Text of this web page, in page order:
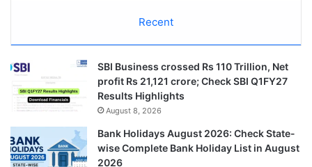
Recent
SBI Business crossed Rs 110 Trillion, Net
profit Rs 21,121 crore; Check SBI Q1FY27
Results Highlights
August 8, 2026
Bank Holidays August 2026: Check State-
wise Complete Bank Holiday List in August
2026